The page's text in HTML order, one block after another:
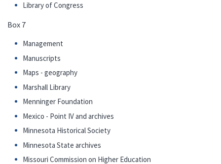
Library of Congress
Box 7
Management
Manuscripts
Maps - geography
Marshall Library
Menninger Foundation
Mexico - Point IV and archives
Minnesota Historical Society
Minnesota State archives
Missouri Commission on Higher Education